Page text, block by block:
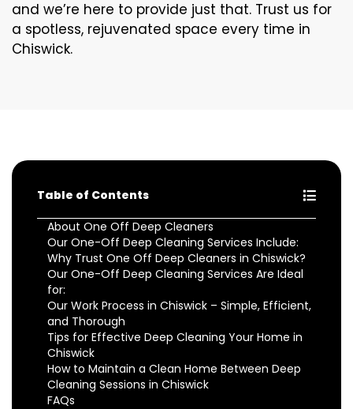
and we’re here to provide just that. Trust us for
a spotless, rejuvenated space every time in
Chiswick.
Table of Contents
About One Off Deep Cleaners
Our One-Off Deep Cleaning Services Include:
Why Trust One Off Deep Cleaners in Chiswick?
Our One-Off Deep Cleaning Services Are Ideal
for:
Our Work Process in Chiswick – Simple, Efficient,
and Thorough
Tips for Effective Deep Cleaning Your Home in
Chiswick
How to Maintain a Clean Home Between Deep
Cleaning Sessions in Chiswick
FAQs